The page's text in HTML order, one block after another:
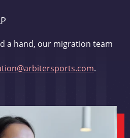
a hand, our migration team
.